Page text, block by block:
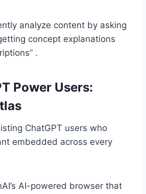
analyze content by asking
concept explanations
.
Power Users:
ChatGPT users who
embedded across every
AI-powered browser that